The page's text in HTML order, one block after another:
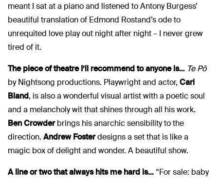
meant I sat at a piano and listened to Antony Burgess’
beautiful translation of Edmond Rostand’s ode to
unrequited love play out night after night – I never grew
tired of it.
The piece of theatre I’ll recommend to anyone is… Te Pō
by Nightsong productions. Playwright and actor, Carl
Bland, is also a wonderful visual artist with a poetic soul
and a melancholy wit that shines through all his work.
Ben Crowderbrings his anarchic sensibility to the
direction. Andrew Fosterdesigns a set that is like a
magic box of delight and wonder. A beautiful show.
A line or two that always hits me hard is… “For sale: baby